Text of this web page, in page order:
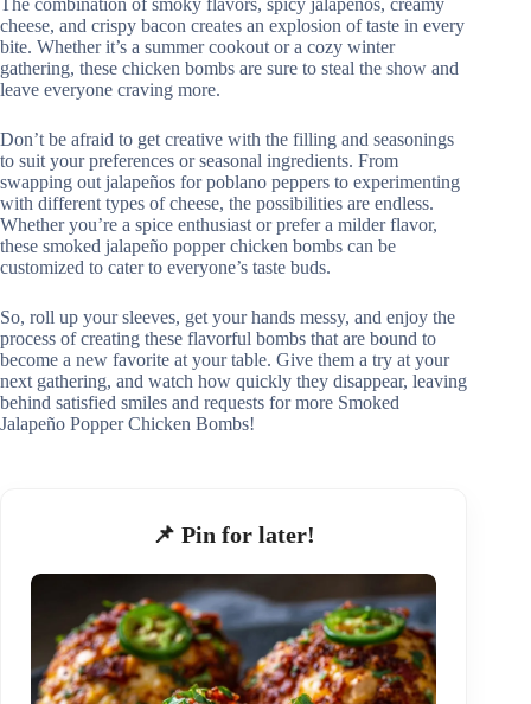
cheese, and crispy bacon creates an explosion of taste in every
bite. Whether it’s a summer cookout or a cozy winter
gathering, these chicken bombs are sure to steal the show and
leave everyone craving more.
Don’t be afraid to get creative with the filling and seasonings
to suit your preferences or seasonal ingredients. From
swapping out jalapeños for poblano peppers to experimenting
with different types of cheese, the possibilities are endless.
Whether you’re a spice enthusiast or prefer a milder flavor,
these smoked jalapeño popper chicken bombs can be
customized to cater to everyone’s taste buds.
So, roll up your sleeves, get your hands messy, and enjoy the
process of creating these flavorful bombs that are bound to
become a new favorite at your table. Give them a try at your
next gathering, and watch how quickly they disappear, leaving
behind satisfied smiles and requests for more Smoked
Jalapeño Popper Chicken Bombs!
📌 Pin for later!